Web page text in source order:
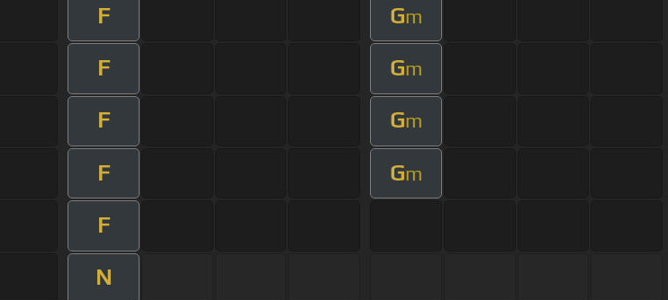
F Gm
F Gm
F Gm
F Gm
F
N